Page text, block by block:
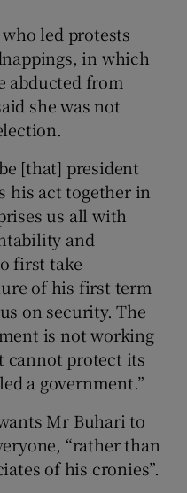
led protests
in which
abducted from
she was not
[that] president
his act together in
us all with
and
first take
of his first term
on security. The
is not working
cannot protect its
a government.”
Mr Buhari to
“rather than
of his cronies”.